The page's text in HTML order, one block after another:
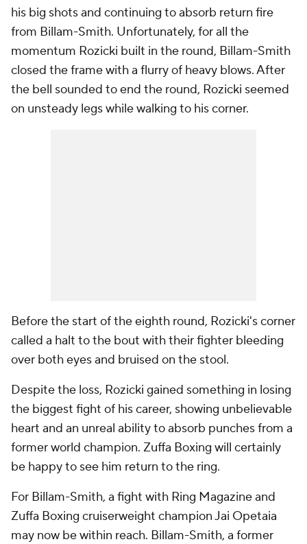
his big shots and continuing to absorb return fire
from Billam-Smith. Unfortunately, for all the
momentum Rozicki built in the round, Billam-Smith
closed the frame with a flurry of heavy blows. After
the bell sounded to end the round, Rozicki seemed
on unsteady legs while walking to his corner.
Before the start of the eighth round, Rozicki's corner
called a halt to the bout with their fighter bleeding
over both eyes and bruised on the stool.
Despite the loss, Rozicki gained something in losing
the biggest fight of his career, showing unbelievable
heart and an unreal ability to absorb punches from a
former world champion. Zuffa Boxing will certainly
be happy to see him return to the ring.
For Billam-Smith, a fight with Ring Magazine and
Zuffa Boxing cruiserweight champion Jai Opetaia
may now be within reach. Billam-Smith, a former